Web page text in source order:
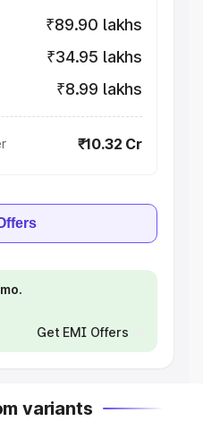
₹89.90 lakhs
₹34.95 lakhs
₹8.99 lakhs
₹10.32 Cr
Get EMI Offers
variants